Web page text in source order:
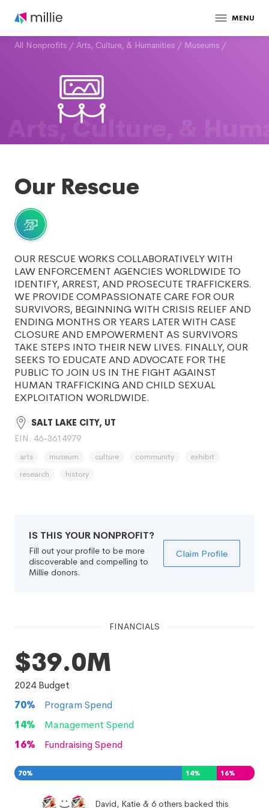
MENU
All Nonprofits / Arts, Culture, & Humanities / Museums /
Arts, Culture, &
Our Rescue
OUR RESCUE WORKS COLLABORATIVELY WITH
LAW ENFORCEMENT AGENCIES WORLDWIDE TO
IDENTIFY, ARREST, AND PROSECUTE TRAFFICKERS.
WE PROVIDE COMPASSIONATE CARE FOR OUR
SURVIVORS, BEGINNING WITH CRISIS RELIEF AND
ENDING MONTHS OR YEARS LATER WITH CASE
CLOSURE AND EMPOWERMENT AS SURVIVORS
TAKE STEPS INTO THEIR NEW LIVES. FINALLY, OUR
SEEKS TO EDUCATE AND ADVOCATE FOR THE
PUBLIC TO JOIN US IN THE FIGHT AGAINST
HUMAN TRAFFICKING AND CHILD SEXUAL
EXPLOITATION WORLDWIDE.
SALT LAKE CITY, UT
EIN: 46-3614979
arts museum culture community
exhibit
research
history
IS THIS YOUR NONPROFIT?
Fill out your profile to be more
discoverable and compelling to
Millie donors.
Claim Profile
FINANCIALS
$39.0M
2024 Budget
70%
Program Spend
14%
Management Spend
16% Fundraising Spend
70% 14% 16%
David, Katie & 6 others backed this